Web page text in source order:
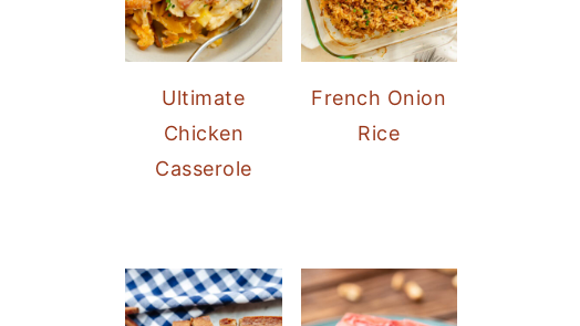
Ultimate
Chicken
Casserole
French Onion
Rice